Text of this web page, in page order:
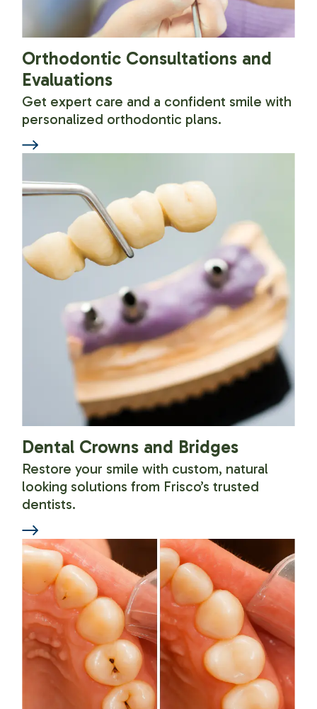
Orthodontic Consultations and
Evaluations
Get expert care and a confident smile with
personalized orthodontic plans.
Dental Crowns and Bridges
Restore your smile with custom, natural
looking solutions from Frisco’s trusted
dentists.